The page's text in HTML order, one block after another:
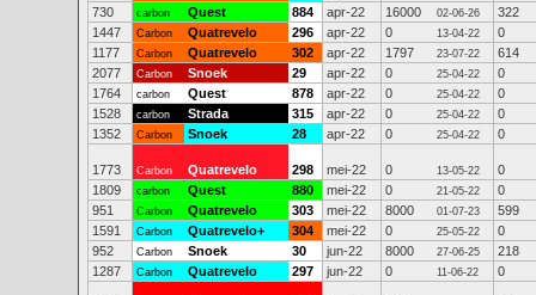
730
carbon Quest 884 apr-22 16000 02-06-26
322
1447
Carbon Quatrevelo 296 apr-22 0 13-04-22
0
1177
Carbon Quatrevelo 302 apr-22 1797 23-07-22
614
2077
Carbon Snoek 29 apr-22 0 25-04-22
0
1764
carbon Quest 878 apr-22 0 25-04-22
0
1528
carbon Strada 315 apr-22 0 25-04-22
0
1352
Carbon Snoek 28 apr-22 0 25-04-22 0
1773 Carbon Quatrevelo 298 mei-22 0 13-05-22
0
1809
carbon Quest 880 mei-22 0 21-05-22
0
951
Carbon Quatrevelo 303 mei-22 8000 01-07-23
599
1591
Carbon Quatrevelo+ 304 mei-22 0 25-05-22
0
952
Carbon Snoek 30 jun-22 8000 27-06-25
218
1287
Carbon Quatrevelo 297 jun-22 0 11-06-22 0